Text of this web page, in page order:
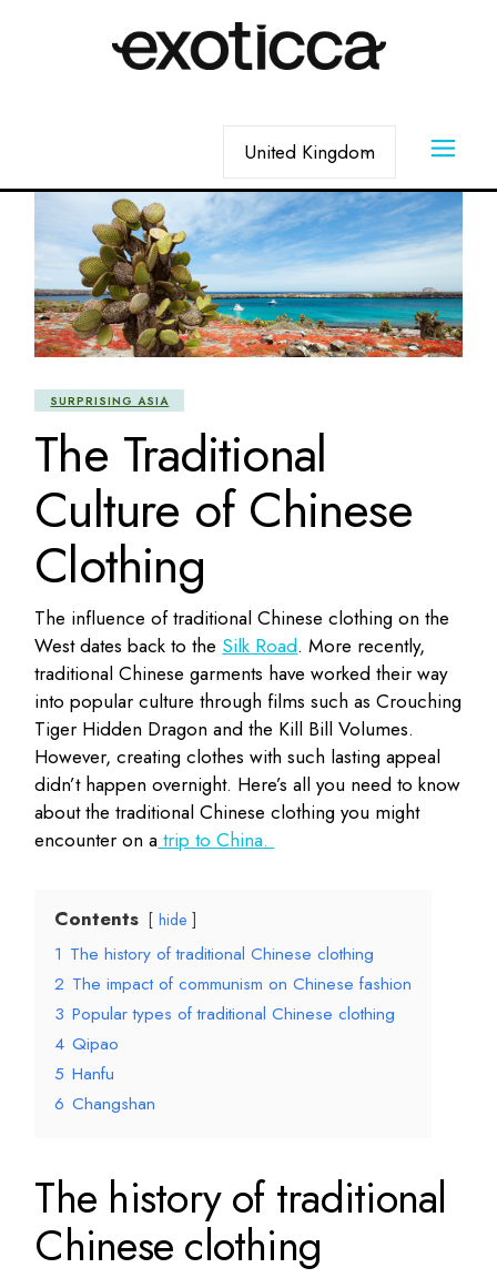
SURPRISING ASIA
The Traditional
Culture of Chinese
Clothing
The influence of traditional Chinese clothing on the
West dates back to the Silk Road. More recently,
traditional Chinese garments have worked their way
into popular culture through films such as Crouching
Tiger Hidden Dragon and the Kill Bill Volumes.
However, creating clothes with such lasting appeal
didn’t happen overnight. Here’s all you need to know
about the traditional Chinese clothing you might
encounter on a trip to China.
Contents hide
1 The history of traditional Chinese clothing
2 The impact of communism on Chinese fashion
3 Popular types of traditional Chinese clothing
4 Qipao
5 Hanfu
6 Changshan
The history of traditional
Chinese clothing